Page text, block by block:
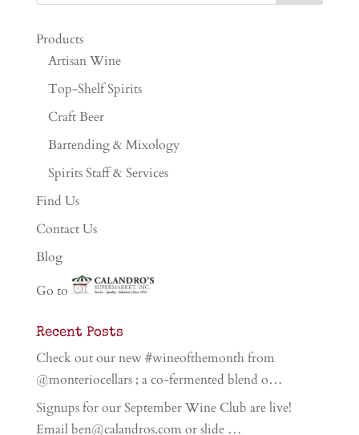
Products
Artisan Wine
Top-Shelf Spirits
Craft Beer
Bartending & Mixology
Spirits Staff & Services
Find Us
Contact Us
Blog
Go to
Recent Posts
Check out our new #wineofthemonth from
@monteriocellars ; a co-fermented blend o…
Signups for our September Wine Club are live!
Email ben@calandros.com or slide …